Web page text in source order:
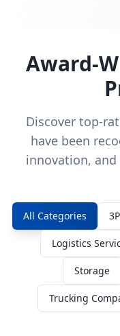
Award-
Discover top-
have been
innovation,
All Categories
Logistics
Storage
Trucking